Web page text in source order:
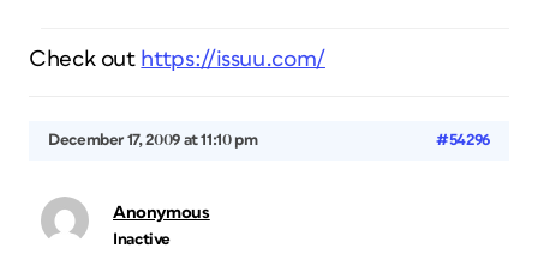
Check out https://issuu.com/
December 17, 2009 at 11:10 pm #54296
Anonymous
Inactive